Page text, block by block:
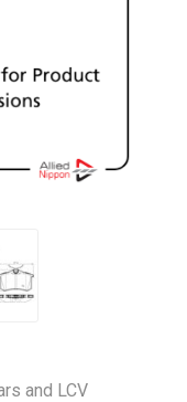
and LCV